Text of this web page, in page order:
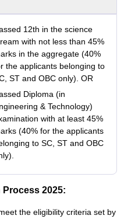
12th in the science
with not less than 45%
in the aggregate (40%
the applicants belonging to
ST and OBC only). OR
Diploma (in
& Technology)
with at least 45%
(40% for the applicants
to SC, ST and OBC
Process 2025:
the eligibility criteria set by